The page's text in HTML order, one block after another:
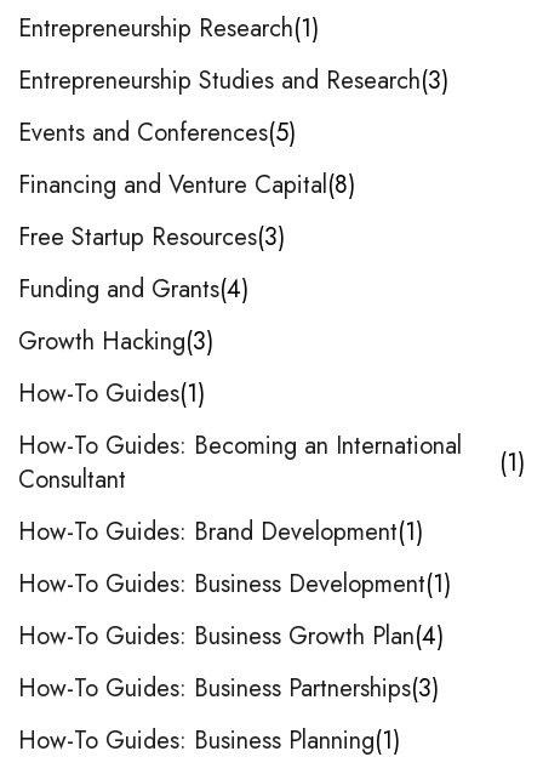
Entrepreneurship Research 1
Entrepreneurship Studies and Research 3
Events and Conferences 5
Financing and Venture Capital 8
Free Startup Resources 3
Funding and Grants 4
Growth Hacking 3
How-To Guides 1
How-To Guides: Becoming an International
Consultant
1
How-To Guides: Brand Development 1
How-To Guides: Business Development 1
How-To Guides: Business Growth Plan 4
How-To Guides: Business Partnerships 3
How-To Guides: Business Planning 1